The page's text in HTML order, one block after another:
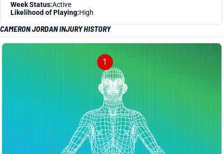
Week Status:Active
Likelihood of Playing:High
CAMERON JORDAN INJURY HISTORY
1